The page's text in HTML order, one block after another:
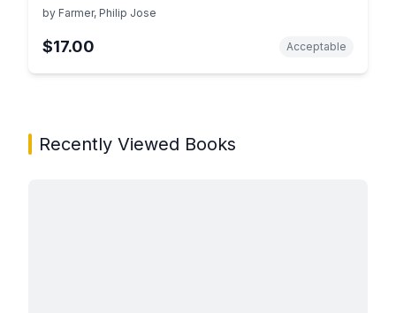
by Farmer, Philip Jose
$17.00 Acceptable
Recently Viewed Books